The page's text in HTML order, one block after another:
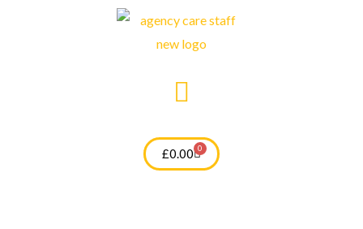
£0.00 0
Cart